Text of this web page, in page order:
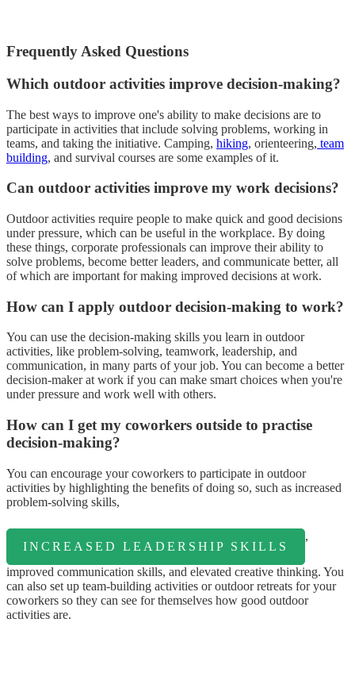
Frequently Asked Questions
Which outdoor activities improve decision-making?
The best ways to improve one's ability to make decisions are to
participate in activities that include solving problems, working in
teams, and taking the initiative. Camping, hiking, orienteering, team
building, and survival courses are some examples of it.
Can outdoor activities improve my work decisions?
Outdoor activities require people to make quick and good decisions
under pressure, which can be useful in the workplace. By doing
these things, corporate professionals can improve their ability to
solve problems, become better leaders, and communicate better, all
of which are important for making improved decisions at work.
How can I apply outdoor decision-making to work?
You can use the decision-making skills you learn in outdoor
activities, like problem-solving, teamwork, leadership, and
communication, in many parts of your job. You can become a better
decision-maker at work if you can make smart choices when you're
under pressure and work well with others.
How can I get my coworkers outside to practise
decision-making?
You can encourage your coworkers to participate in outdoor
activities by highlighting the benefits of doing so, such as increased
problem-solving skills,
INCREASED LEADERSHIP SKILLS
,
improved communication skills, and elevated creative thinking. You
can also set up team-building activities or outdoor retreats for your
coworkers so they can see for themselves how good outdoor
activities are.